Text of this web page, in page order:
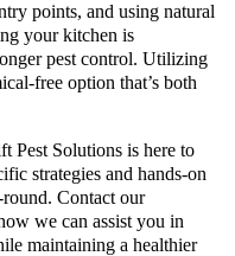
points, and using natural
your kitchen is
pest control. Utilizing
free option that’s both
Pest Solutions is here to
strategies and hands-on
Contact our
we can assist you in
maintaining a healthier